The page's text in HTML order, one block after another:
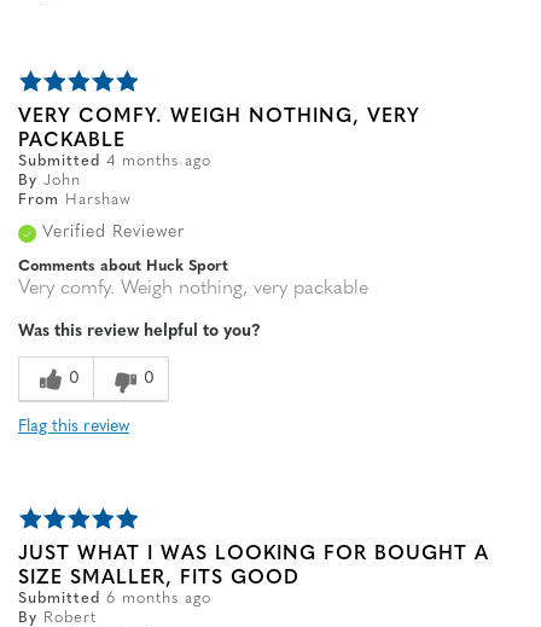
VERY COMFY. WEIGH NOTHING, VERY
PACKABLE
Submitted 4 months ago
By John
From
Harshaw
Verified Reviewer
Comments about Huck Sport
Very comfy. Weigh nothing, very packable
Was this review helpful to you?
0 0
Flag this review
JUST WHAT I WAS LOOKING FOR BOUGHT A
SIZE SMALLER, FITS GOOD
Submitted 6 months ago
By
Robert